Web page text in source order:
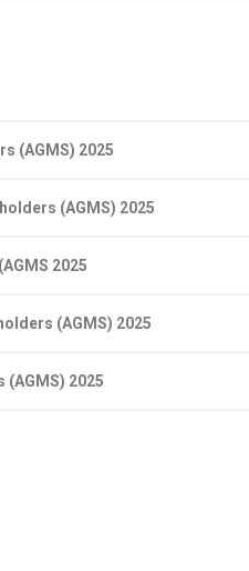
(AGMS) 2025
(AGMS) 2025
2025
(AGMS) 2025
(AGMS) 2025